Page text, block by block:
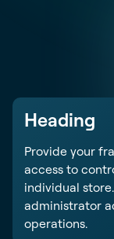
Heading
Provide your
access to
individual
administrator
operations.